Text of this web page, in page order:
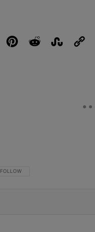
FOLLOW THIS CONVERSATION TO BE
FOLLOW